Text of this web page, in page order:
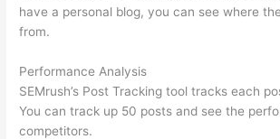
have a personal blog, you can see where
from.
Performance Analysis
SEMrush’s Post Tracking tool tracks each
You can track up 50 posts and see the
competitors.